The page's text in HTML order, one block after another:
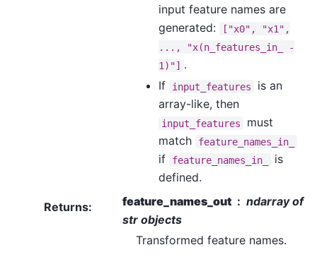
input feature names are
generated:
["x0",
"x1",
...,
"x(n_features_in_
-
1)"] .
If
input_features
is an
array-like, then
input_features
must
match
feature_names_in_
if feature_names_in_
is
defined.
Returns: feature_names_out
ndarray of
str objects
Transformed feature names.